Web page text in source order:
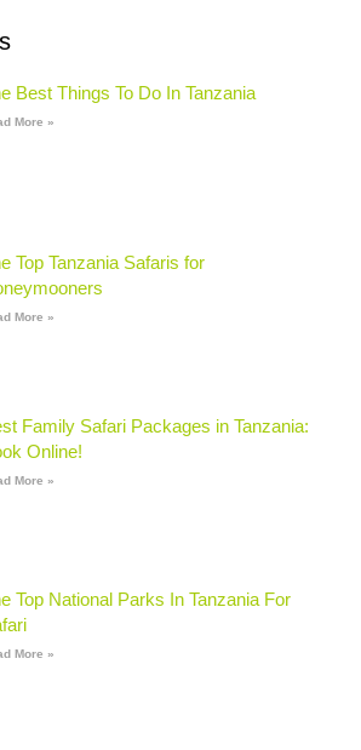
Best Things To Do In Tanzania
More »
Top Tanzania Safaris for
More »
Family Safari Packages in Tanzania:
Online!
More »
Top National Parks In Tanzania For
More »